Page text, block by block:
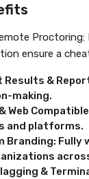
ensure a
Results &
making.
Web
and platforms.
Branding: Fully
&